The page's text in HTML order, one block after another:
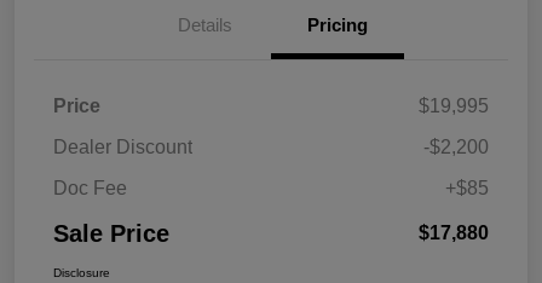
Details Pricing
Price
$19,995
Dealer Discount
-$2,200
Doc Fee
+$85
Sale Price $17,880
Disclosure